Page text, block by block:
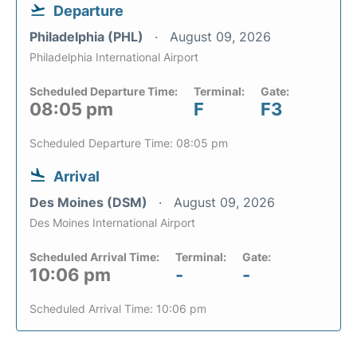
Departure
Philadelphia (PHL) August 09, 2026
Philadelphia International Airport
Scheduled Departure Time:
08:05 pm
Terminal:
F
Gate:
F3
Scheduled Departure Time: 08:05 pm
Arrival
Des Moines (DSM) August 09, 2026
Des Moines International Airport
Scheduled Arrival Time:
10:06 pm
Terminal:
-
Gate:
-
Scheduled Arrival Time: 10:06 pm